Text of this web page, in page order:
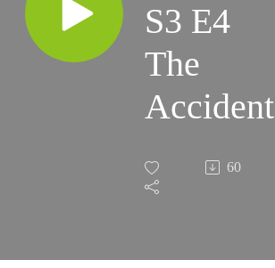
S3 E4
The
Accident
60